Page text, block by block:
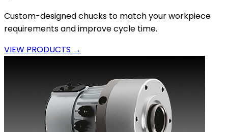
Custom-designed chucks to match your workpiece
requirements and improve cycle time.
VIEW PRODUCTS →